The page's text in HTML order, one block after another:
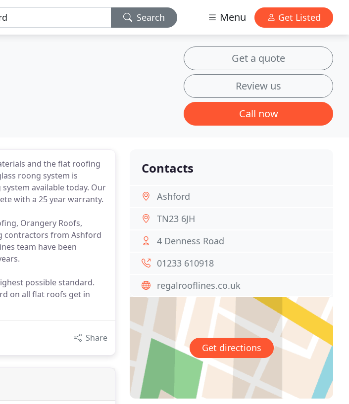
Search Menu Get Listed
Get a quote
Review us
Call now
and the flat roofing
roong system is
available today. Our
with a 25 year warranty.
Orangery Roofs,
contractors from Ashford
team have been
possible standard.
on all flat roofs get in
Share
Contacts
Ashford
TN23 6JH
4 Denness Road
01233 610918
regalrooflines.co.uk
Get directions